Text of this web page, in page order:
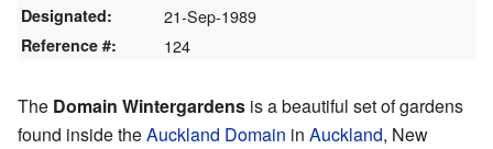
Designated:
21-Sep-1989
Reference #: 124
The Domain Wintergardens is a beautiful set of gardens
found inside theAuckland Domain in Auckland, New